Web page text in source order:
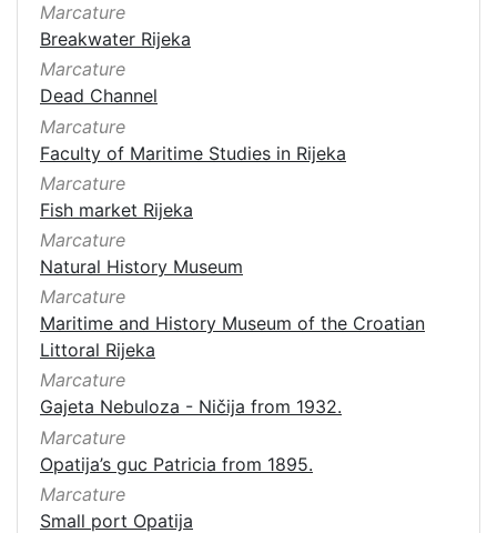
Marcature
Breakwater Rijeka
Marcature
Dead Channel
Marcature
Faculty of Maritime Studies in Rijeka
Marcature
Fish market Rijeka
Marcature
Natural History Museum
Marcature
Maritime and History Museum of the Croatian
Littoral Rijeka
Marcature
Gajeta Nebuloza - Ničija from 1932.
Marcature
Opatija’s guc Patricia from 1895.
Marcature
Small port Opatija